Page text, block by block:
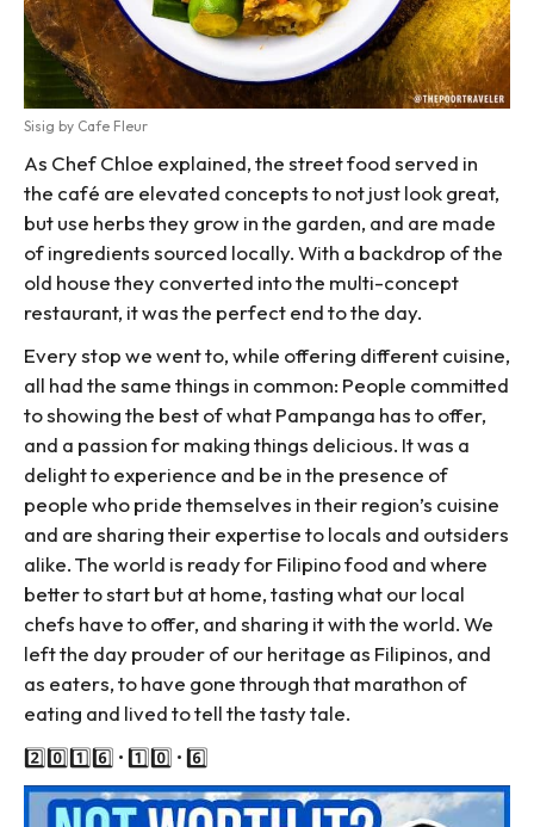
Sisig by Cafe Fleur
As Chef Chloe explained, the street food served in
the café are elevated concepts to not just look great,
but use herbs they grow in the garden, and are made
of ingredients sourced locally. With a backdrop of the
old house they converted into the multi-concept
restaurant, it was the perfect end to the day.
Every stop we went to, while offering different cuisine,
all had the same things in common: People committed
to showing the best of what Pampanga has to offer,
and a passion for making things delicious. It was a
delight to experience and be in the presence of
people who pride themselves in their region’s cuisine
and are sharing their expertise to locals and outsiders
alike. The world is ready for Filipino food and where
better to start but at home, tasting what our local
chefs have to offer, and sharing it with the world. We
left the day prouder of our heritage as Filipinos, and
as eaters, to have gone through that marathon of
eating and lived to tell the tasty tale.
2️⃣0️⃣1️⃣6️⃣ • 1️⃣0️⃣ • 6️⃣